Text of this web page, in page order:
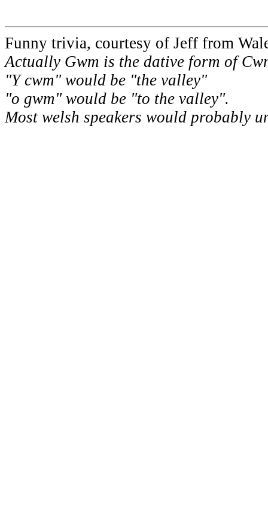
Funny trivia, courtesy of Jeff from
Actually Gwm is the dative form of
"Y cwm" would be "the valley"
"o gwm" would be "to the valley".
Most welsh speakers would probably